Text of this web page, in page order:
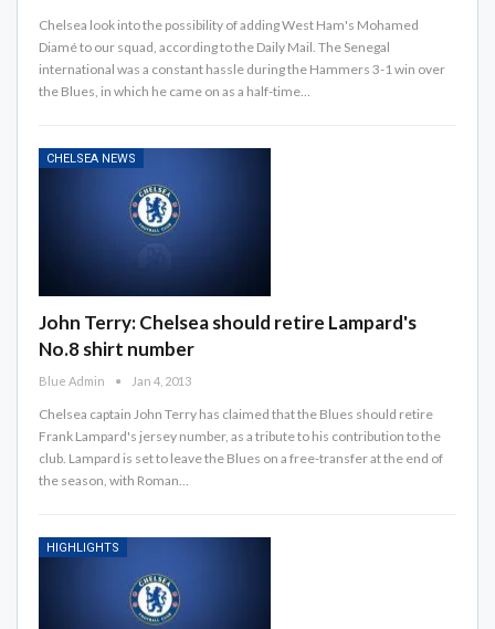
Chelsea look into the possibility of adding West Ham's Mohamed
Diamé to our squad, according to the Daily Mail. The Senegal
international was a constant hassle during the Hammers 3-1 win over
the Blues, in which he came on as a half-time…
CHELSEA NEWS
John Terry: Chelsea should retire Lampard's
No.8 shirt number
Blue Admin Jan 4, 2013
Chelsea captain John Terry has claimed that the Blues should retire
Frank Lampard's jersey number, as a tribute to his contribution to the
club. Lampard is set to leave the Blues on a free-transfer at the end of
the season, with Roman…
HIGHLIGHTS